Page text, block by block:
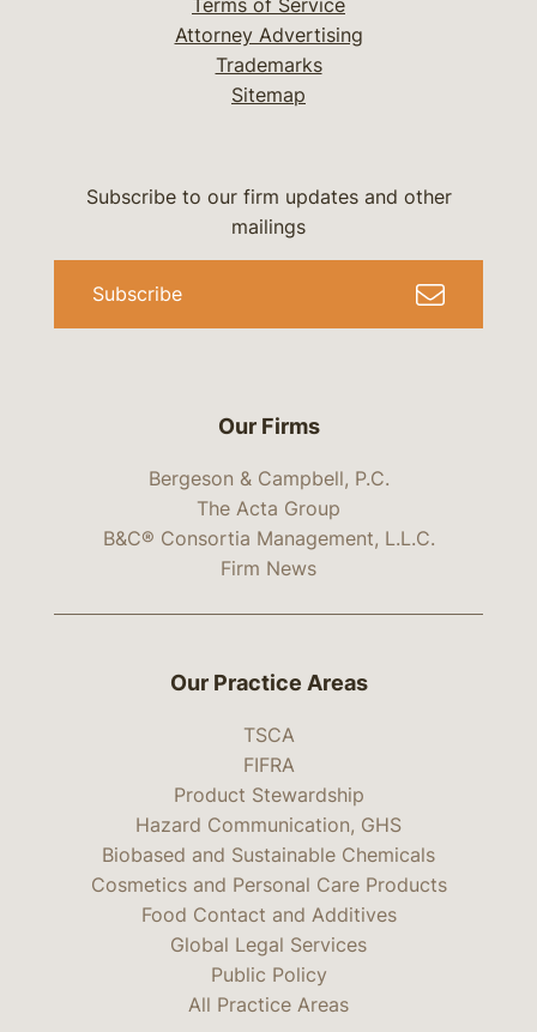
Terms of Service
Attorney Advertising
Trademarks
Sitemap
Our Firms
Bergeson & Campbell, P.C.
The Acta Group
B&C® Consortia Management, L.L.C.
Firm News
Subscribe to our firm updates and other
mailings
Subscribe
Our Practice Areas
TSCA
FIFRA
Product Stewardship
Hazard Communication, GHS
Biobased and Sustainable Chemicals
Cosmetics and Personal Care Products
Food Contact and Additives
Global Legal Services
Public Policy
All Practice Areas